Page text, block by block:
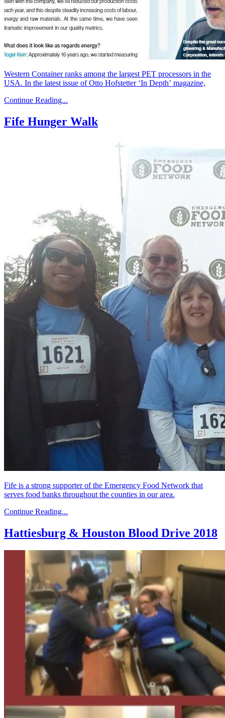
Western Container ranks among the largest PET processors in the
USA. In the latest issue of Otto Hofstetter ‘In Depth’ magazine,
Continue Reading...
Fife Hunger Walk
Fife is a strong supporter of the Emergency Food Network that
serves food banks throughout the counties in our area.
Continue Reading...
Hattiesburg & Houston Blood Drive 2018